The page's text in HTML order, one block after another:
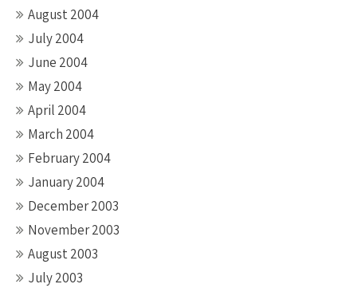
August 2004
July 2004
June 2004
May 2004
April 2004
March 2004
February 2004
January 2004
December 2003
November 2003
August 2003
July 2003